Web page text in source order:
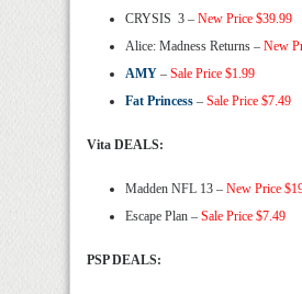
CRYSIS 3 – New Price $39.99
Alice: Madness Returns – New
AMY – Sale Price $1.99
Fat Princess – Sale Price $7.49
Vita DEALS:
Madden NFL 13 – New Price
Escape Plan – Sale Price $7.49
PSP DEALS: